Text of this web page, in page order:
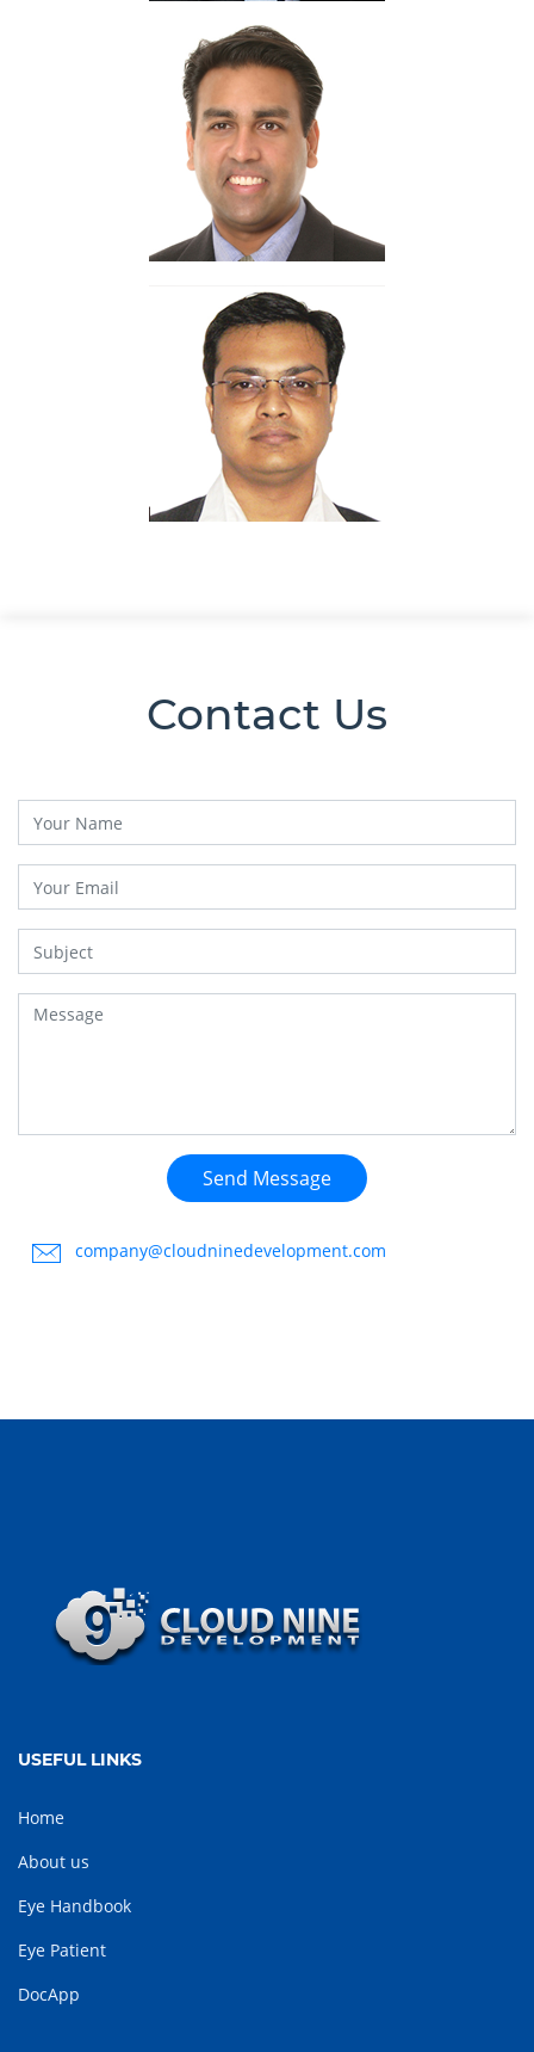
Contact Us
Send Message
company@cloudninedevelopment.com
USEFUL LINKS
Home
About us
Eye Handbook
Eye Patient
DocApp